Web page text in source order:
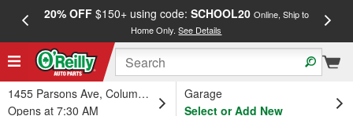
20% OFF$150+ using code: SCHOOL20 Online, Ship to
Home Only.See Details
1455 Parsons Ave, Columbus, OH
Opens at 7:30 AM
Garage
Select or Add New